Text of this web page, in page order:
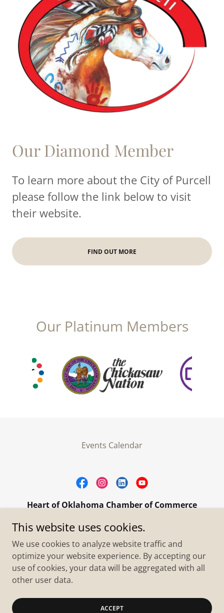
Our Diamond Member
To learn more about the City of Purcell
please follow the link below to visit
their website.
FIND OUT MORE
Our Platinum Members
Events Calendar
Heart of Oklahoma Chamber of Commerce
305 W. Main Street Purcell, OK 73080
+1.4055273093
Copyright © 2026 Heart of Oklahoma Chamber of
Commerce - All Rights Reserved.
This website uses cookies.
We use cookies to analyze website traffic and
optimize your website experience. By accepting our
use of cookies, your data will be aggregated with all
other user data.
ACCEPT